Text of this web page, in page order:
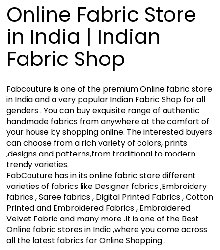
Online Fabric Store
in India | Indian
Fabric Shop
Fabcouture is one of the premium Online fabric store
in India and a very popular Indian Fabric Shop for all
genders . You can buy exquisite range of authentic
handmade fabrics from anywhere at the comfort of
your house by shopping online. The interested buyers
can choose from a rich variety of colors, prints
,designs and patterns,from traditional to modern
trendy varieties.
FabCouture has in its online fabric store different
varieties of fabrics like Designer fabrics ,Embroidery
fabrics , Saree fabrics , Digital Printed Fabrics , Cotton
Printed and Embroidered Fabrics , Embroidered
Velvet Fabric and many more .It is one of the Best
Online fabric stores in India ,where you come across
all the latest fabrics for Online Shopping .